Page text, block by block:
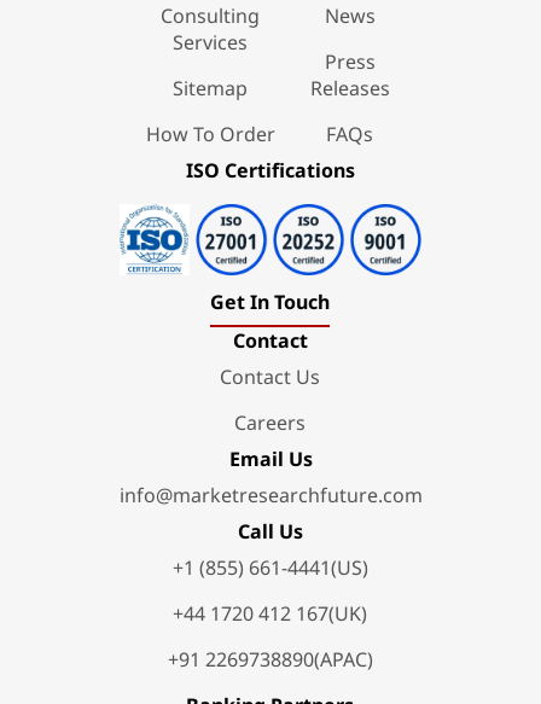
Consulting
Services
Sitemap
How To Order
News
Press
Releases
FAQs
ISO Certifications
Get In Touch
Contact
Contact Us
Careers
Email Us
info@marketresearchfuture.com
Call Us
+1 (855) 661-4441(US)
+44 1720 412 167(UK)
+91 2269738890(APAC)